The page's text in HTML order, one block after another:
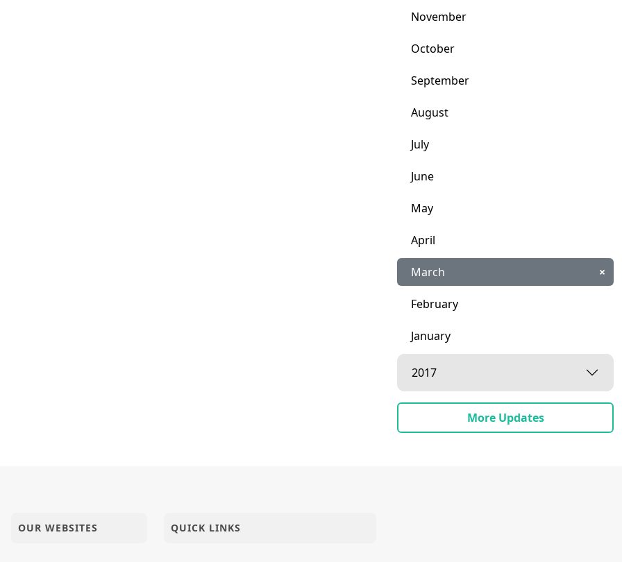
November
October
September
August
July
June
May
April
March ×
February
January
2017
More Updates
OUR WEBSITES QUICK LINKS